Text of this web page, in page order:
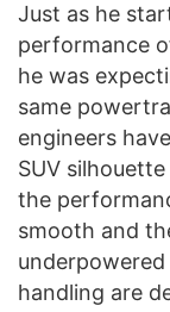
Just as he
performance
he was
same
engineers
SUV
the
smooth and
handling are